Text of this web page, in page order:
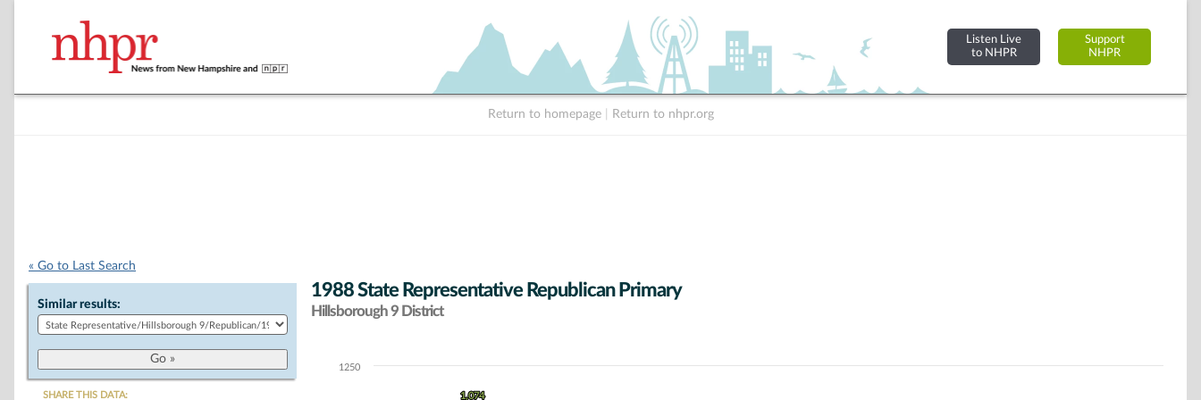
Listen Live
to NHPR
Support
NHPR
Return to homepage Return to nhpr.org
« Go to Last Search
Similar results:
SHARE THIS DATA:
1988 State Representative Republican Primary
Hillsborough 9 District
Chart
1,074
1,074
1250